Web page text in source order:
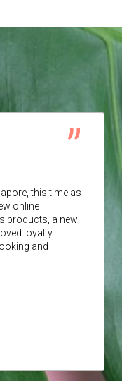
this time as
online
products, a new
loyalty
and